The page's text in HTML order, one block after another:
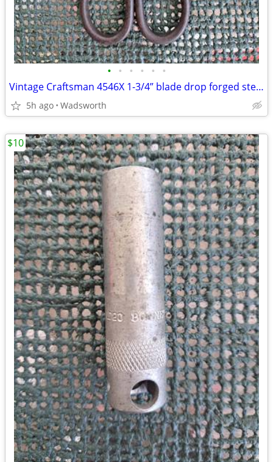
• • • • • •
Vintage Craftsman 4546X 1-3/4” blade drop forged steel duckbill shears
5h ago Wadsworth
$10